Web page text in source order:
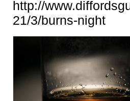
http://
21/3/burns-night